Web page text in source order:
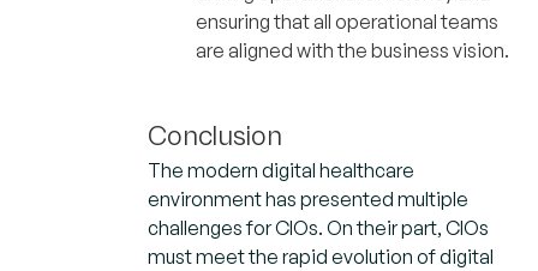
ensuring that all operational teams
are aligned with the business vision.
Conclusion
The modern digital healthcare
environment has presented multiple
challenges for CIOs. On their part, CIOs
must meet the rapid evolution of digital